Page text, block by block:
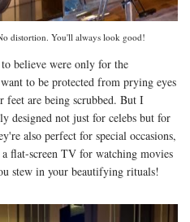
distortion. You'll always look good!
believe were only for the
to be protected from prying eyes
are being scrubbed. But I
designed not just for celebs but for
also perfect for special occasions,
flat-screen TV for watching movies
stew in your beautifying rituals!